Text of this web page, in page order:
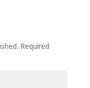
Required